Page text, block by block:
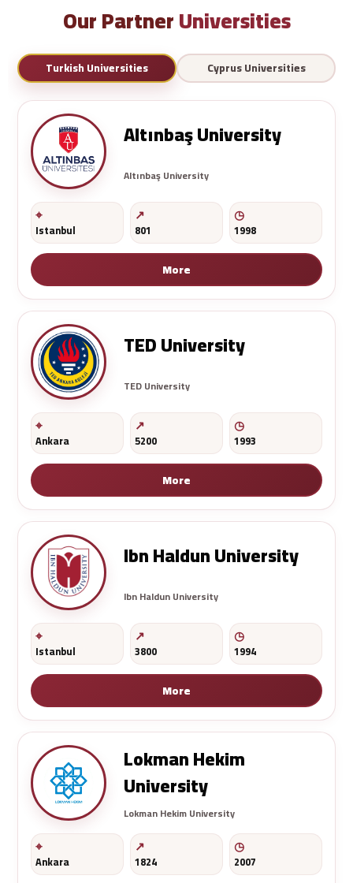
Our PartnerUniversities
Turkish Universities Cyprus Universities
Altınbaş University
Altınbaş University
Istanbul 801 1998
More
TED University
TED University
Ankara 5200 1993
More
Ibn Haldun University
Ibn Haldun University
Istanbul 3800 1994
More
Lokman Hekim
University
Lokman Hekim University
Ankara 1824 2007